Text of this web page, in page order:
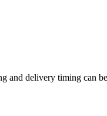
and delivery timing can